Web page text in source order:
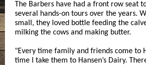
The Barbers have had a front row seat
several hands-on tours over the years.
small, they loved bottle feeding the
milking the cows and making butter.
"Every time family and friends come to
time I take them to Hansen’s Dairy.